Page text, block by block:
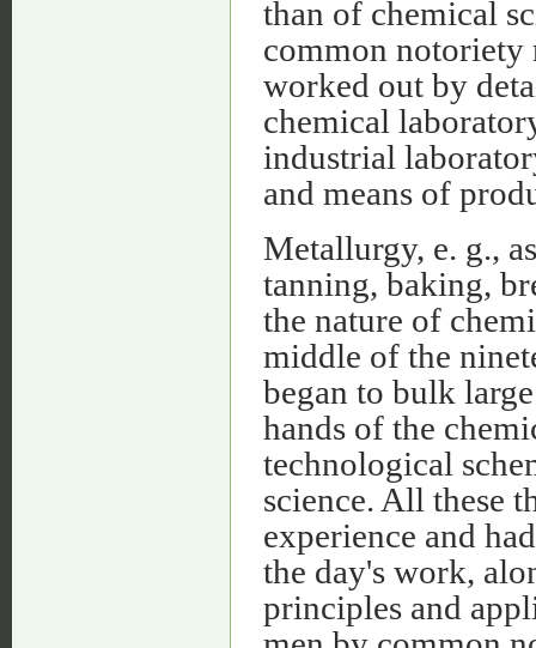
than of chemical
common notoriety
worked out by
chemical
industrial
and means of
Metallurgy, e. g.,
tanning, baking,
the nature of
middle of the
began to bulk
hands of the
technological
science. All these
experience and
the day's work,
principles and